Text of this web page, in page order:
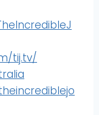
tij.tv/